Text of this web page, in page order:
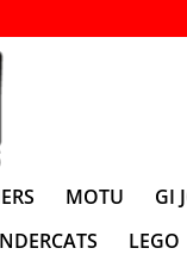
MOTU GI
LEGO